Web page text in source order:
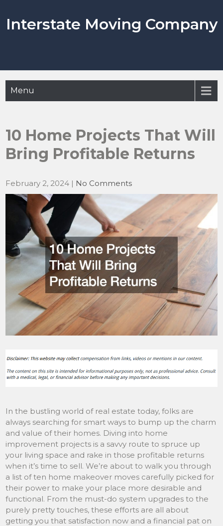
content
Interstate Moving Company
Menu
10 Home Projects That Will
Bring Profitable Returns
February 2, 2024 | No Comments
In the bustling world of real estate today, folks are
always searching for smart ways to bump up the charm
and value of their homes. Diving into home
improvement projects is a savvy route to spruce up
your living space and rake in those profitable returns
when it’s time to sell. We’re about to walk you through
a list of ten home makeover moves carefully picked for
their power to make your place more desirable and
functional. From the must-do system upgrades to the
purely pretty touches, these efforts are all about
getting you that satisfaction now and a financial pat on